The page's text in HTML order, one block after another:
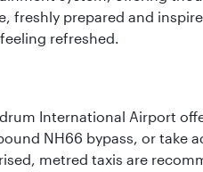
freshly prepared and
refreshed.
International Airport
NH66 bypass, or take
metred taxis are